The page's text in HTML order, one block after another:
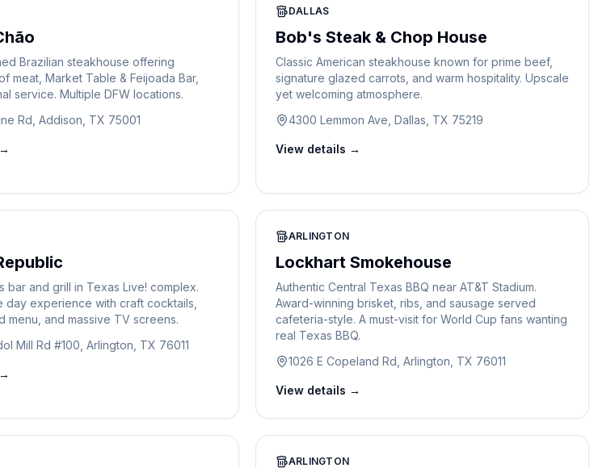
Brazilian steakhouse offering
meat, Market Table & Feijoada Bar,
service. Multiple DFW locations.
Rd, Addison, TX 75001
DALLAS
Bob's Steak & Chop House
Classic American steakhouse known for prime beef,
signature glazed carrots, and warm hospitality. Upscale
yet welcoming atmosphere.
4300 Lemmon Ave, Dallas, TX 75219
View details →
bar and grill in Texas Live! complex.
day experience with craft cocktails,
menu, and massive TV screens.
Mill Rd #100, Arlington, TX 76011
ARLINGTON
Lockhart Smokehouse
Authentic Central Texas BBQ near AT&T Stadium.
Award-winning brisket, ribs, and sausage served
cafeteria-style. A must-visit for World Cup fans wanting
real Texas BBQ.
1026 E Copeland Rd, Arlington, TX 76011
View details →
ARLINGTON